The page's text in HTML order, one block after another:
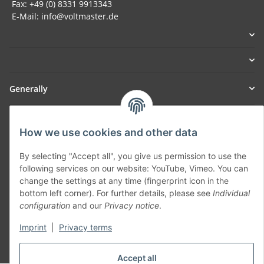
Accept all
How we use cookies and other data
By selecting "Accept all", you give us permission to use the
following services on our website: YouTube, Vimeo. You can
change the settings at any time (fingerprint icon in the
bottom left corner). For further details, please see Individual
configuration and our Privacy notice.
Imprint Privacy terms
Fax: +49 (0) 8331 9913343
E-Mail: info@voltmaster.de
Generally
Withdraw contract